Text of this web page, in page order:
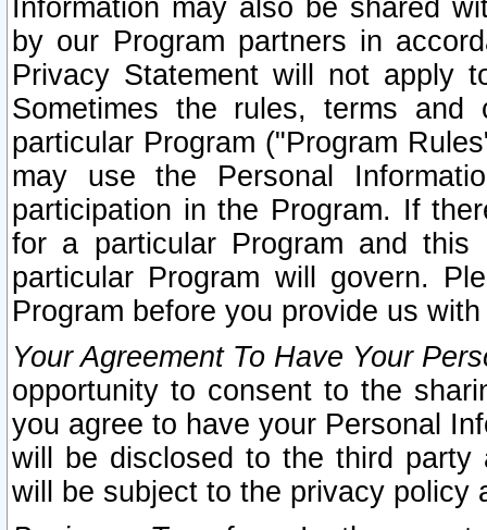
Information may also be shared
by our Program partners in
Privacy Statement will not apply
Sometimes the rules, terms
particular Program ("Program
may use the Personal
participation in the Program. If
for a particular Program and
particular Program will govern.
Program before you provide us
Your Agreement To Have Your
opportunity to consent to the
you agree to have your Personal
will be disclosed to the third party
will be subject to the privacy policy